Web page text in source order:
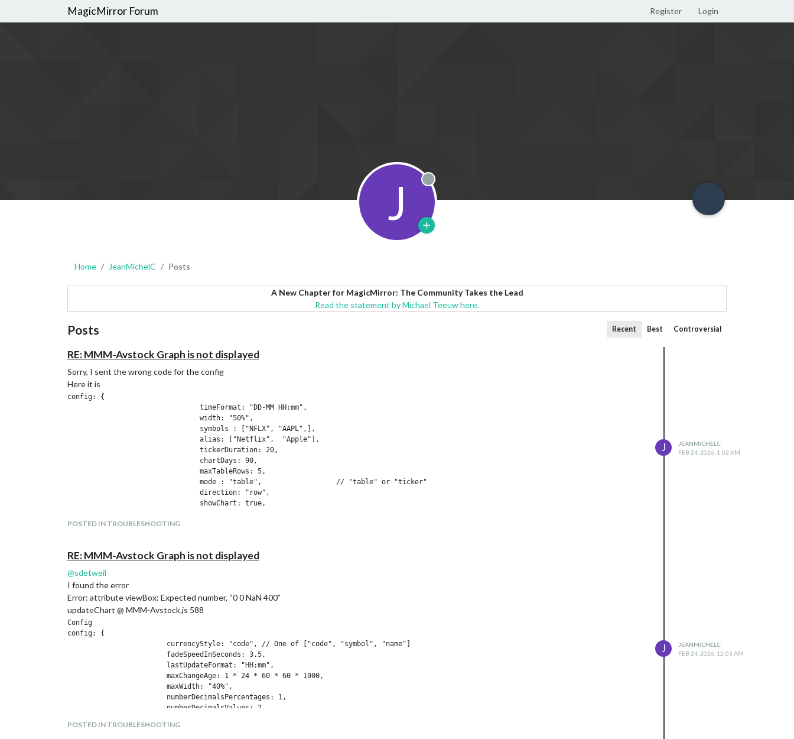
MagicMirror Forum Register Login
J Offline
Home JeanMichelC Posts
A New Chapter for MagicMirror: The Community Takes the Lead
Read the statement by Michael Teeuw here.
Posts Recent Best Controversial
RE: MMM-Avstock Graph is not displayed
Sorry, I sent the wrong code for the config
Here it is
config: {
				chartWidth: "50%",
				decimals : 2,
				alternateGridColor: '#223344',
				chartLineColor: '#eee',
				chartLabelColor: '#eee',
				coloredCandles: true,
				showPurchasePrices: true,
POSTED IN TROUBLESHOOTING
J
JEANMICHELC
FEB 24, 2026, 1:02 AM
RE: MMM-Avstock Graph is not displayed
@sdetweil
I found the error
Error: attribute viewBox: Expected number, “0 0 NaN 400”
updateChart @ MMM-Avstock.js 588
Config
config: {
			showColors: true,
POSTED IN TROUBLESHOOTING
J
JEANMICHELC
FEB 24, 2026, 12:03 AM